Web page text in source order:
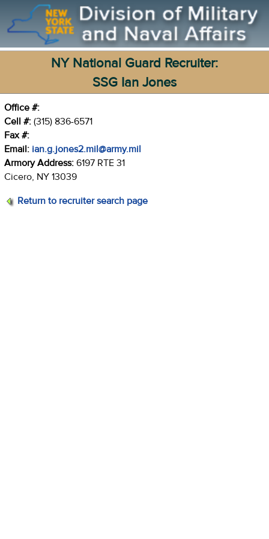
NY National Guard Recruiter:
SSG Ian Jones
Office #:
Cell #: (315) 836-6571
Fax #:
Email: ian.g.jones2.mil@army.mil
Armory Address: 6197 RTE 31
Cicero, NY 13039
Return to recruiter search page